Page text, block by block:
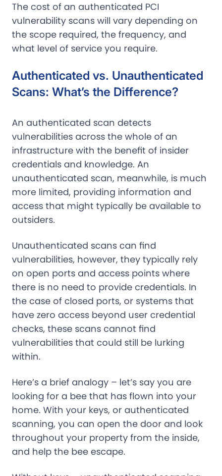
The cost of an authenticated PCI
vulnerability scans will vary depending on
the scope required, the frequency, and
what level of service you require.
Authenticated vs. Unauthenticated
Scans: What’s the Difference?
An authenticated scan detects
vulnerabilities across the whole of an
infrastructure with the benefit of insider
credentials and knowledge. An
unauthenticated scan, meanwhile, is much
more limited, providing information and
access that might typically be available to
outsiders.
Unauthenticated scans can find
vulnerabilities, however, they typically rely
on open ports and access points where
there is no need to provide credentials. In
the case of closed ports, or systems that
have zero access beyond user credential
checks, these scans cannot find
vulnerabilities that could still be lurking
within.
Here’s a brief analogy – let’s say you are
looking for a bee that has flown into your
home. With your keys, or authenticated
scanning, you can open the door and look
throughout your property from the inside,
and help the bee escape.